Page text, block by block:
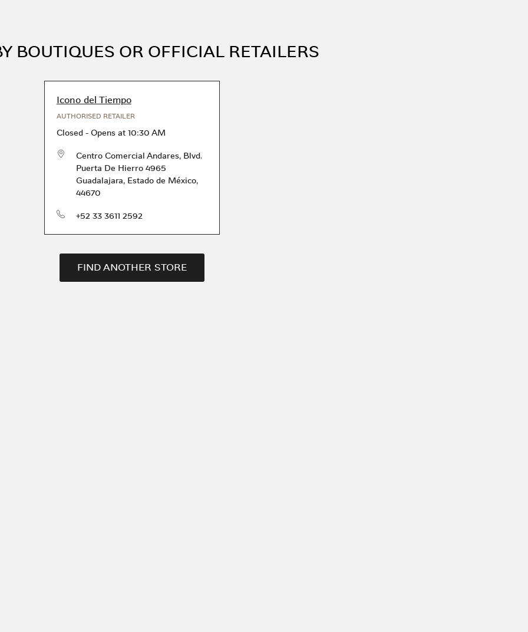
BOUTIQUES OR OFFICIAL RETAILERS
Icono del Tiempo
AUTHORISED RETAILER
Closed- Opens at 10:30 AM
Centro Comercial Andares, Blvd.
Puerta De Hierro 4965
Guadalajara, Estado de México,
44670
phone+52 33 3611 2592
FIND ANOTHER STORE